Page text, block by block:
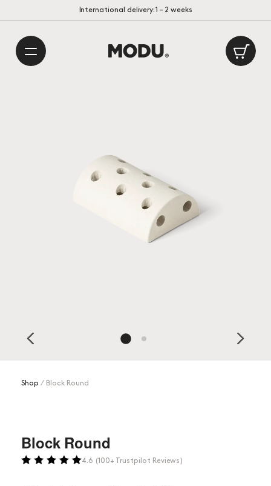
Playful Danish Design/Made in Europe
International delivery: 1 – 2 weeks
Shop ⁄ Block Round
Block Round
4.6 (100+ Trustpilot Reviews)